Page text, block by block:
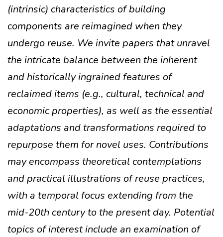
(intrinsic) characteristics of building
components are reimagined when they
undergo reuse. We invite papers that unravel
the intricate balance between the inherent
and historically ingrained features of
reclaimed items (e.g., cultural, technical and
economic properties), as well as the essential
adaptations and transformations required to
repurpose them for novel uses. Contributions
may encompass theoretical contemplations
and practical illustrations of reuse practices,
with a temporal focus extending from the
mid-20th century to the present day. Potential
topics of interest include an examination of